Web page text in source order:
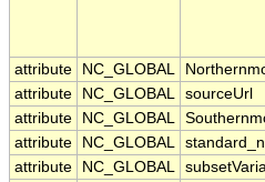
attribute
NC_GLOBAL
attribute
NC_GLOBAL sourceUrl
attribute
NC_GLOBAL
attribute
NC_GLOBAL
attribute
NC_GLOBAL